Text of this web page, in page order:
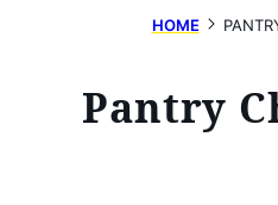
HOME
Pantry